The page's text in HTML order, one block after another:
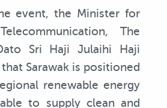
event, the Minister for
The
Sri Haji Julaihi Haji
Sarawak is positioned
renewable energy
to supply clean and